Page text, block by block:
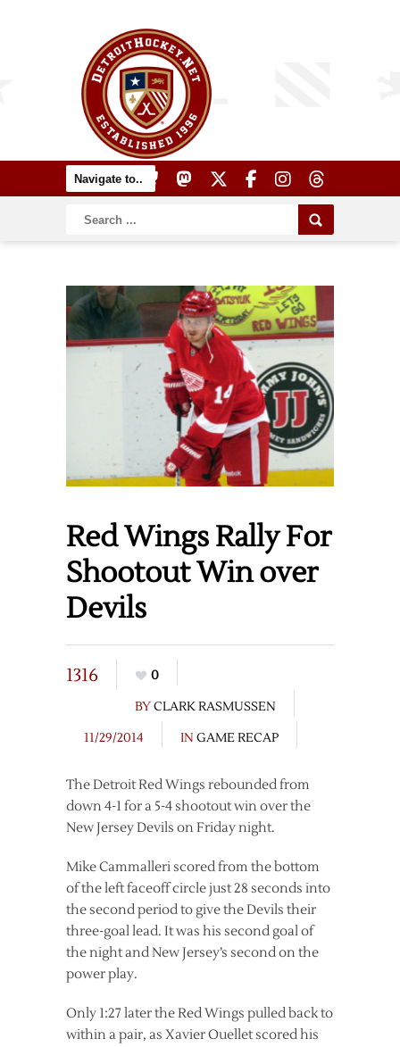
Red Wings Rally For
Shootout Win over
Devils
1316
0
BYCLARK RASMUSSEN
11/29/2014
IN GAME RECAP
The Detroit Red Wings rebounded from
down 4-1 for a 5-4 shootout win over the
New Jersey Devils on Friday night.
Mike Cammalleri scored from the bottom
of the left faceoff circle just 28 seconds into
the second period to give the Devils their
three-goal lead. It was his second goal of
the night and New Jersey’s second on the
power play.
Only 1:27 later the Red Wings pulled back to
within a pair, as Xavier Ouellet scored his